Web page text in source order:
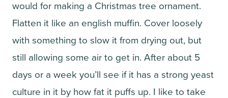
would for making a Christmas tree ornament.
Flatten it like an english muffin. Cover loosely
with something to slow it from drying out, but
still allowing some air to get in. After about 5
days or a week you’ll see if it has a strong yeast
culture in it by how fat it puffs up. I like to take